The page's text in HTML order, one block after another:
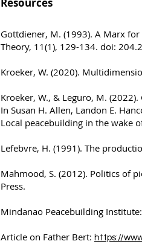
Gottdiener, M. (1993). A Marx
Theory, 11(1), 129-134. doi:
Kroeker, W. (2020).
Kroeker, W., & Leguro, M.
In Susan H. Allen, Landon E.
Local peacebuilding in the wake
Lefebvre, H. (1991). The
Mahmood, S. (2012). Politics of
Press.
Mindanao Peacebuilding Institute:
Article on Father Bert: https://